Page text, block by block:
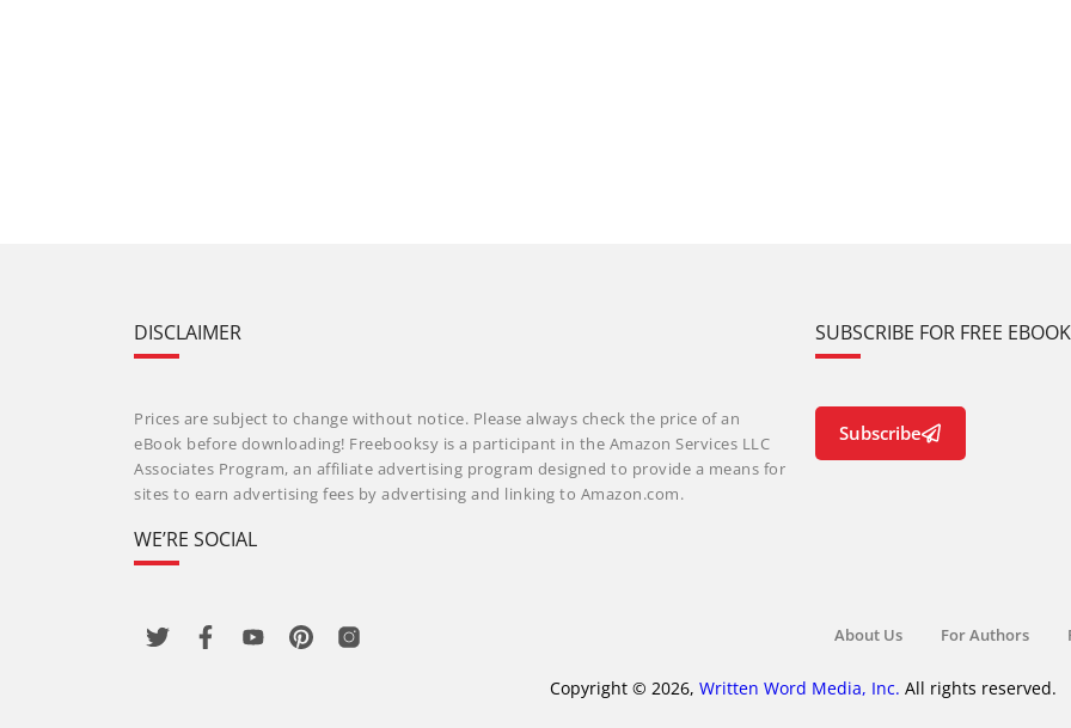
DISCLAIMER
Prices are subject to change without notice. Please always check the price of an
eBook before downloading! Freebooksy is a participant in the Amazon Services LLC
Associates Program, an affiliate advertising program designed to provide a means for
sites to earn advertising fees by advertising and linking to Amazon.com.
WE’RE SOCIAL
SUBSCRIBE FOR FREE
Subscribe
About Us For Authors
Copyright © 2026, Written Word Media, Inc. All rights reserved.